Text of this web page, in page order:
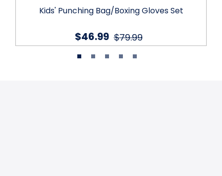
Kids' Punching Bag/Boxing Gloves Set
$79.99
$46.99